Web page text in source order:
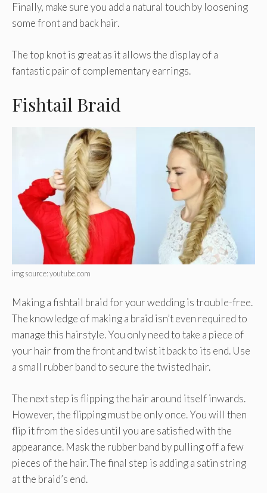
Finally, make sure you add a natural touch by loosening
some front and back hair.
The top knot is great as it allows the display of a
fantastic pair of complementary earrings.
Fishtail Braid
img source: youtube.com
Making a fishtail braid for your wedding is trouble-free.
The knowledge of making a braid isn’t even required to
manage this hairstyle. You only need to take a piece of
your hair from the front and twist it back to its end. Use
a small rubber band to secure the twisted hair.
The next step is flipping the hair around itself inwards.
However, the flipping must be only once. You will then
flip it from the sides until you are satisfied with the
appearance. Mask the rubber band by pulling off a few
pieces of the hair. The final step is adding a satin string
at the braid’s end.